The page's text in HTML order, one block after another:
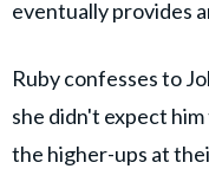
eventually provides
Ruby confesses to
she didn't expect
the higher-ups at